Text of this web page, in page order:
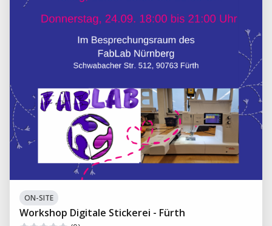
ON-SITE
Workshop Digitale Stickerei - Fürth